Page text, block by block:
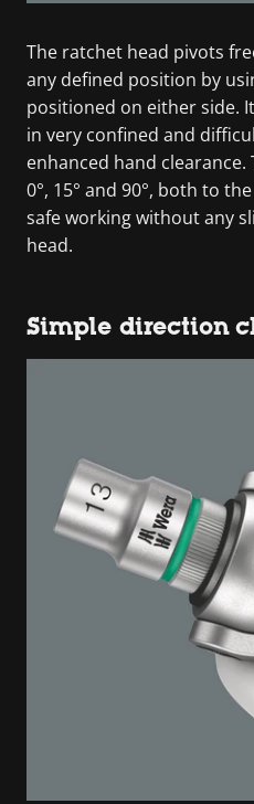
The ratchet head pivots
any defined position by
positioned on either side.
in very confined and
enhanced hand
0°, 15° and 90°, both to
safe working without any
head.
Simple direction